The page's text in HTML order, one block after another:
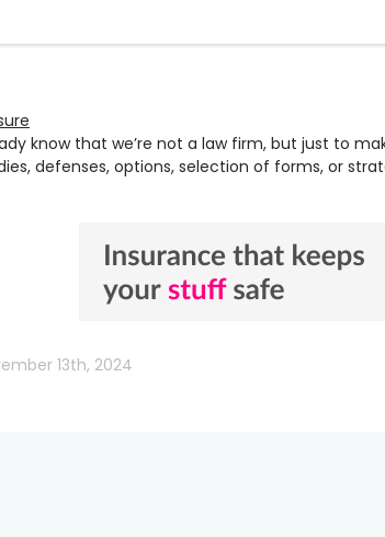
know that we’re not a law firm, but just to
defenses, options, selection of forms, or
13th, 2024